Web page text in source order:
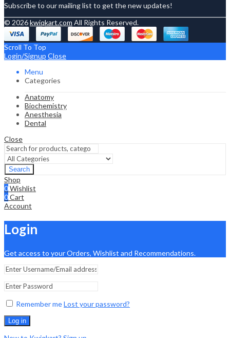
Subscribe to our mailing list to get the new updates!
© 2026kwiqkart.com All Rights Reserved.
Scroll To Top
Login/Signup Close
Menu
Categories
Anatomy
Biochemistry
Anesthesia
Dental
Close
Search
Shop
0Wishlist
0Cart
Account
Login
Get access to your Orders, Wishlist and Recommendations.
Remember meLost your password?
Log in